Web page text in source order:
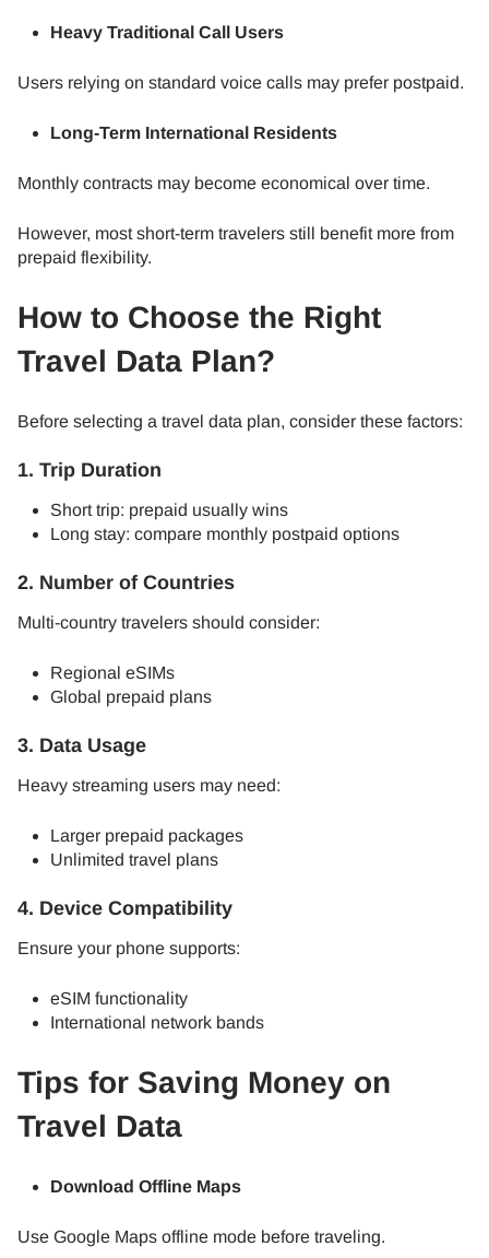
Heavy Traditional Call Users
Users relying on standard voice calls may prefer postpaid.
Long-Term International Residents
Monthly contracts may become economical over time.
However, most short-term travelers still benefit more from
prepaid flexibility.
How to Choose the Right
Travel Data Plan?
Before selecting a travel data plan, consider these factors:
1. Trip Duration
Short trip: prepaid usually wins
Long stay: compare monthly postpaid options
2. Number of Countries
Multi-country travelers should consider:
Regional eSIMs
Global prepaid plans
3. Data Usage
Heavy streaming users may need:
Larger prepaid packages
Unlimited travel plans
4. Device Compatibility
Ensure your phone supports:
eSIM functionality
International network bands
Tips for Saving Money on
Travel Data
Download Offline Maps
Use Google Maps offline mode before traveling.